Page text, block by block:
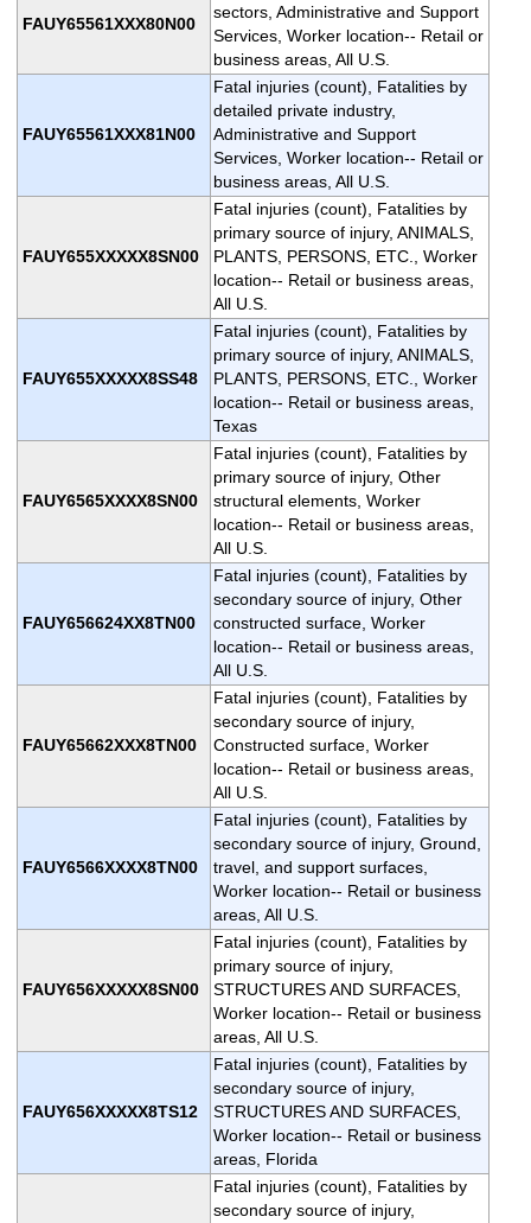
FAUY65561XXX80N00
sectors, Administrative and Support
Services, Worker location-- Retail or
business areas, All U.S.
FAUY65561XXX81N00
Fatal injuries (count), Fatalities by
detailed private industry,
Administrative and Support
Services, Worker location-- Retail or
business areas, All U.S.
FAUY655XXXXX8SN00
Fatal injuries (count), Fatalities by
primary source of injury, ANIMALS,
PLANTS, PERSONS, ETC., Worker
location-- Retail or business areas,
All U.S.
FAUY655XXXXX8SS48
Fatal injuries (count), Fatalities by
primary source of injury, ANIMALS,
PLANTS, PERSONS, ETC., Worker
location-- Retail or business areas,
Texas
FAUY6565XXXX8SN00
Fatal injuries (count), Fatalities by
primary source of injury, Other
structural elements, Worker
location-- Retail or business areas,
All U.S.
FAUY656624XX8TN00
Fatal injuries (count), Fatalities by
secondary source of injury, Other
constructed surface, Worker
location-- Retail or business areas,
All U.S.
FAUY65662XXX8TN00
Fatal injuries (count), Fatalities by
secondary source of injury,
Constructed surface, Worker
location-- Retail or business areas,
All U.S.
FAUY6566XXXX8TN00
Fatal injuries (count), Fatalities by
secondary source of injury, Ground,
travel, and support surfaces,
Worker location-- Retail or business
areas, All U.S.
FAUY656XXXXX8SN00
Fatal injuries (count), Fatalities by
primary source of injury,
STRUCTURES AND SURFACES,
Worker location-- Retail or business
areas, All U.S.
FAUY656XXXXX8TS12
Fatal injuries (count), Fatalities by
secondary source of injury,
STRUCTURES AND SURFACES,
Worker location-- Retail or business
areas, Florida
Fatal injuries (count), Fatalities by
secondary source of injury,